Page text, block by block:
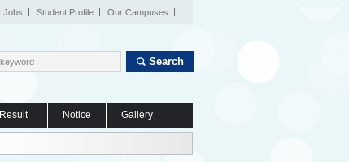
Jobs Student Profile Our Campuses
Search
Result Notice Gallery